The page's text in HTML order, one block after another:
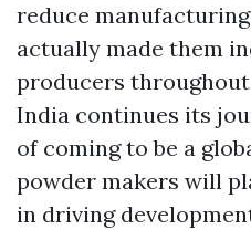
reduce
actually made them
producers
India continues its
of coming to be a
powder makers will
in driving